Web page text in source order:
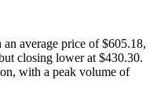
average price of $605.18,
closing lower at $430.30.
with a peak volume of